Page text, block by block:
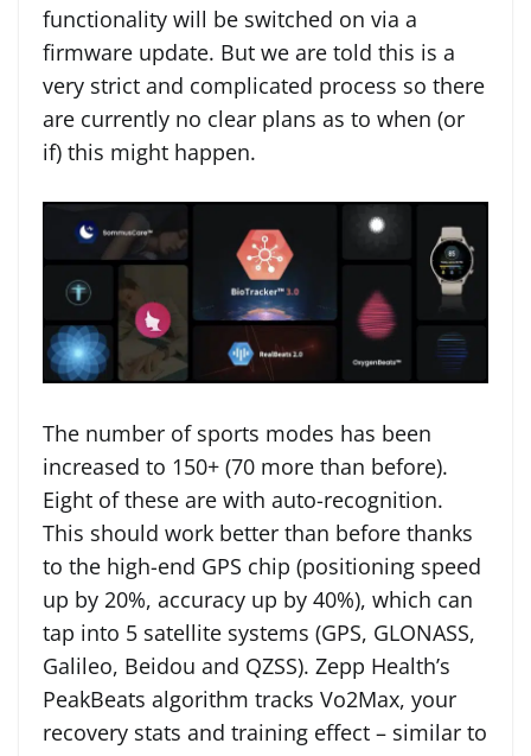
functionality will be switched on via a
firmware update. But we are told this is a
very strict and complicated process so there
are currently no clear plans as to when (or
if) this might happen.
The number of sports modes has been
increased to 150+ (70 more than before).
Eight of these are with auto-recognition.
This should work better than before thanks
to the high-end GPS chip (positioning speed
up by 20%, accuracy up by 40%), which can
tap into 5 satellite systems (GPS, GLONASS,
Galileo, Beidou and QZSS). Zepp Health’s
PeakBeats algorithm tracks Vo2Max, your
recovery stats and training effect – similar to